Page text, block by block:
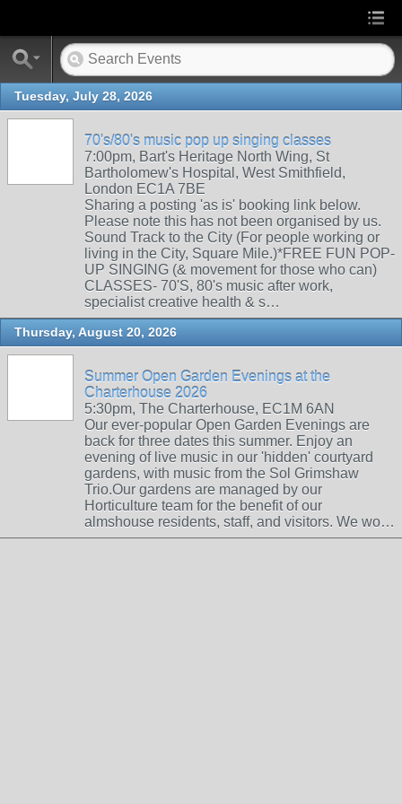
Tuesday, July 28, 2026
70's/80's music pop up singing classes
7:00pm, Bart's Heritage North Wing, St
Bartholomew's Hospital, West Smithfield,
London EC1A 7BE
Sharing a posting 'as is' booking link below.
Please note this has not been organised by us.
Sound Track to the City (For people working or
living in the City, Square Mile.)*FREE FUN POP-
UP SINGING (& movement for those who can)
CLASSES- 70'S, 80's music after work,
specialist creative health & s…
Thursday, August 20, 2026
Summer Open Garden Evenings at the
Charterhouse 2026
5:30pm, The Charterhouse, EC1M 6AN
Our ever-popular Open Garden Evenings are
back for three dates this summer. Enjoy an
evening of live music in our 'hidden' courtyard
gardens, with music from the Sol Grimshaw
Trio.Our gardens are managed by our
Horticulture team for the benefit of our
almshouse residents, staff, and visitors. We wo…